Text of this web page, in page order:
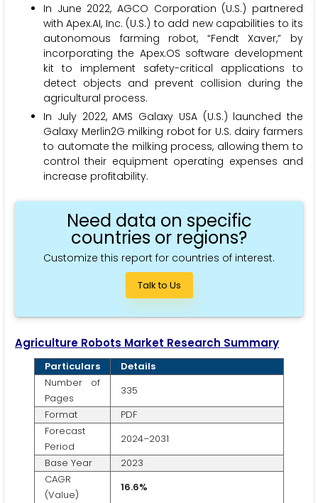
In June 2022, AGCO Corporation (U.S.) partnered
with Apex.AI, Inc. (U.S.) to add new capabilities to its
autonomous farming robot, “Fendt Xaver,” by
incorporating the Apex.OS software development
kit to implement safety-critical applications to
detect objects and prevent collision during the
agricultural process.
In July 2022, AMS Galaxy USA (U.S.) launched the
Galaxy Merlin2G milking robot for U.S. dairy farmers
to automate the milking process, allowing them to
control their equipment operating expenses and
increase profitability.
Need data on specific
countries or regions?
Customize this report for countries of interest.
Talk to Us
Agriculture Robots Market Research Summary
Particulars
Details
Number of
Pages
335
Format
PDF
Forecast
Period
2024–2031
Base Year
2023
CAGR
(Value)
16.6%